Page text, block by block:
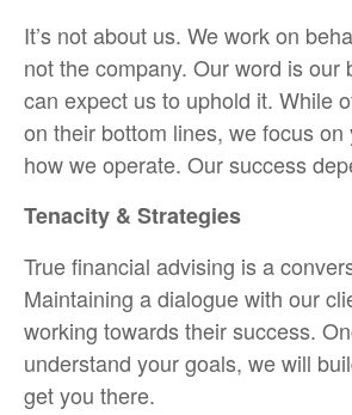
It’s not about us. We work on
not the company. Our word is our
can expect us to uphold it. While
on their bottom lines, we focus on
how we operate. Our success
Tenacity & Strategies
True financial advising is a
Maintaining a dialogue with our
working towards their success.
understand your goals, we will
get you there.